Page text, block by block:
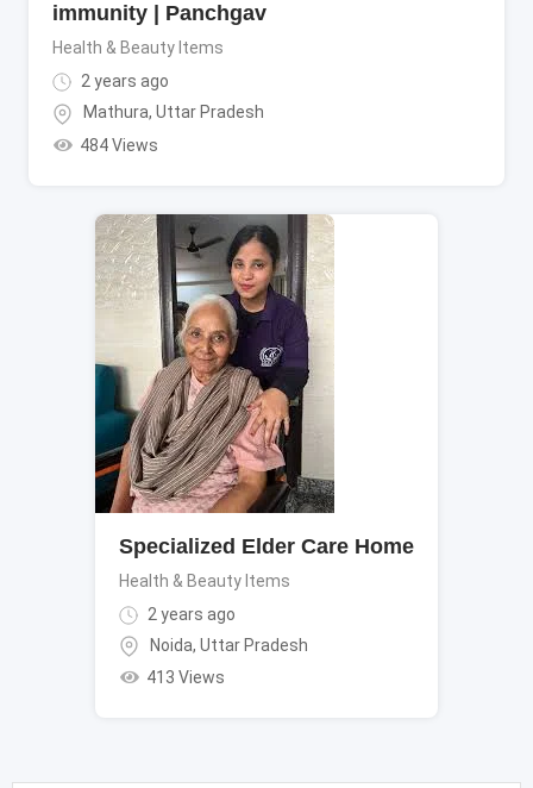
immunity | Panchgav
Health & Beauty Items
2 years ago
Mathura, Uttar Pradesh
484 Views
Specialized Elder Care Home
Health & Beauty Items
2 years ago
Noida, Uttar Pradesh
413 Views